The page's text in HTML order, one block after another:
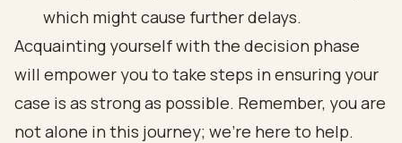
which might cause further delays.
Acquainting yourself with the decision phase
will empower you to take steps in ensuring your
case is as strong as possible. Remember, you are
not alone in this journey; we're here to help.